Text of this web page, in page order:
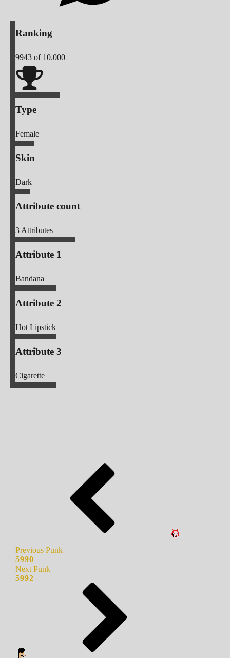
Ranking
9943 of 10.000
Type
Female
Skin
Dark
Attribute count
3Attributes
Attribute 1
Bandana
Attribute 2
Hot Lipstick
Attribute 3
Cigarette
Previous Punk
5990
Next Punk
5992